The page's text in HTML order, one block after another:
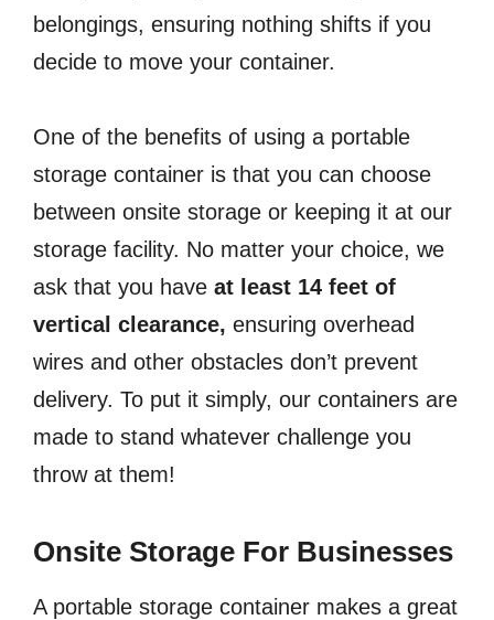
belongings, ensuring nothing shifts if you
decide to move your container.
One of the benefits of using a portable
storage container is that you can choose
between onsite storage or keeping it at our
storage facility. No matter your choice, we
ask that you have at least 14 feet of
vertical clearance, ensuring overhead
wires and other obstacles don’t prevent
delivery. To put it simply, our containers are
made to stand whatever challenge you
throw at them!
Onsite Storage For Businesses
A portable storage container makes a great